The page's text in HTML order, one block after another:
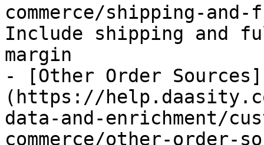
commerce/shipping-
Include shipping and
margin
- [Other Order Sources]
(https://
data-and-enrichment/
commerce/other-order-